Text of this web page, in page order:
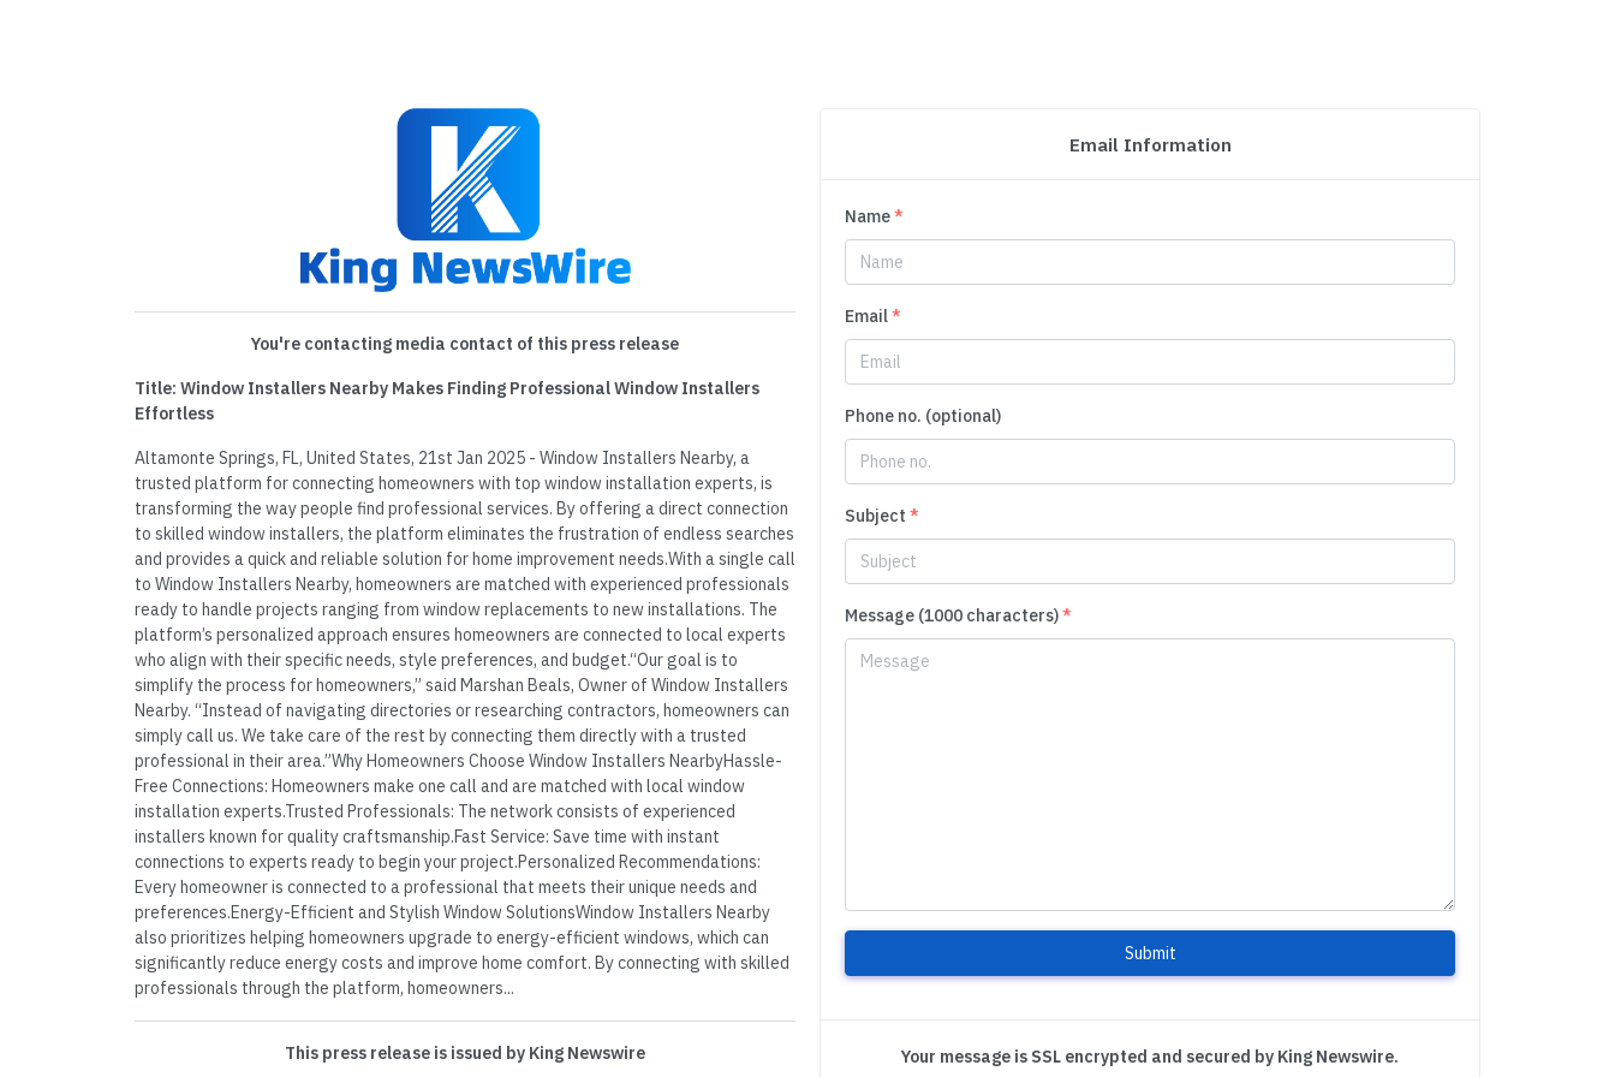
You're contacting media contact of this press release
Title: Window Installers Nearby Makes Finding Professional Window Installers
Effortless
Altamonte Springs, FL, United States, 21st Jan 2025 - Window Installers Nearby, a
trusted platform for connecting homeowners with top window installation experts, is
transforming the way people find professional services. By offering a direct connection
to skilled window installers, the platform eliminates the frustration of endless searches
and provides a quick and reliable solution for home improvement needs.With a single call
to Window Installers Nearby, homeowners are matched with experienced professionals
ready to handle projects ranging from window replacements to new installations. The
platform’s personalized approach ensures homeowners are connected to local experts
who align with their specific needs, style preferences, and budget.“Our goal is to
simplify the process for homeowners,” said Marshan Beals, Owner of Window Installers
Nearby. “Instead of navigating directories or researching contractors, homeowners can
simply call us. We take care of the rest by connecting them directly with a trusted
professional in their area.”Why Homeowners Choose Window Installers NearbyHassle-
Free Connections: Homeowners make one call and are matched with local window
installation experts.Trusted Professionals: The network consists of experienced
installers known for quality craftsmanship.Fast Service: Save time with instant
connections to experts ready to begin your project.Personalized Recommendations:
Every homeowner is connected to a professional that meets their unique needs and
preferences.Energy-Efficient and Stylish Window SolutionsWindow Installers Nearby
also prioritizes helping homeowners upgrade to energy-efficient windows, which can
significantly reduce energy costs and improve home comfort. By connecting with skilled
professionals through the platform, homeowners...
This press release is issued by King Newswire
Email Information
Name*
Email*
Phone no. (optional)
Subject *
Message (1000 characters)*
Submit
Your message is SSL encrypted and secured by King Newswire.